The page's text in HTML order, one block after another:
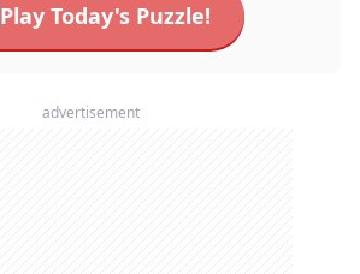
Play Today's Puzzle!
advertisement